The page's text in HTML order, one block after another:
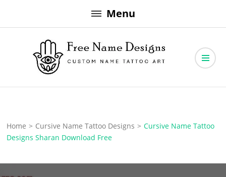
to
Menu
Free Name Designs
Home > Cursive Name Tattoo Designs > Cursive Name Tattoo
Designs Sharan Download Free